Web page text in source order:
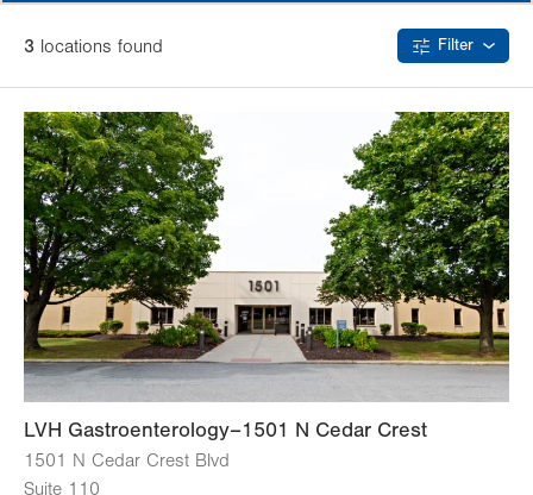
3 locations found Filter
LVH Gastroenterology–1501 N Cedar Crest
1501 N Cedar Crest Blvd
Suite 110